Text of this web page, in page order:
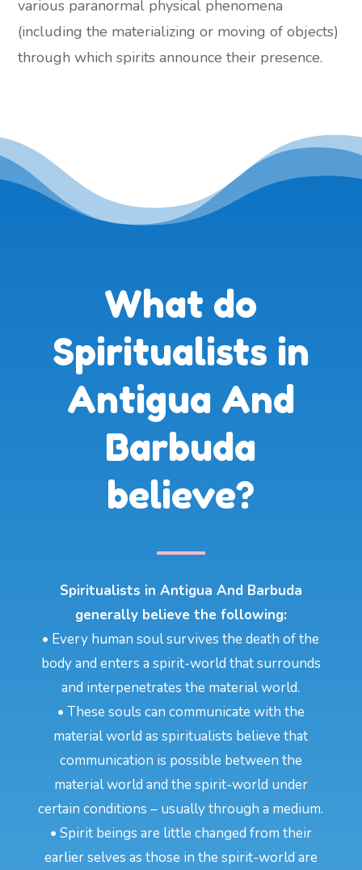
various paranormal physical phenomena
(including the materializing or moving of objects)
through which spirits announce their presence.
What do
Spiritualists in
Antigua And
Barbuda
believe?
Spiritualists in Antigua And Barbuda
generally believe the following:
• Every human soul survives the death of the
body and enters a spirit-world that surrounds
and interpenetrates the material world.
• These souls can communicate with the
material world as spiritualists believe that
communication is possible between the
material world and the spirit-world under
certain conditions – usually through a medium.
• Spirit beings are little changed from their
earlier selves as those in the spirit-world are